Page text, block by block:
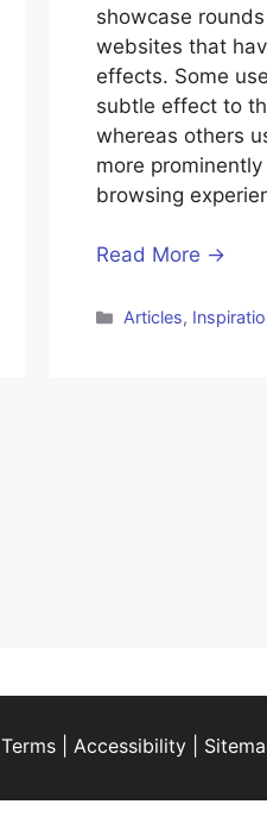
showcase
websites that
effects. Some
subtle effect to
whereas others
more
browsing
Read More →
Categories
Articles,
Terms Accessibility